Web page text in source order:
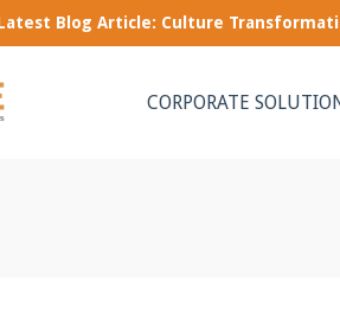
Blog Article: Culture
CORPORATE